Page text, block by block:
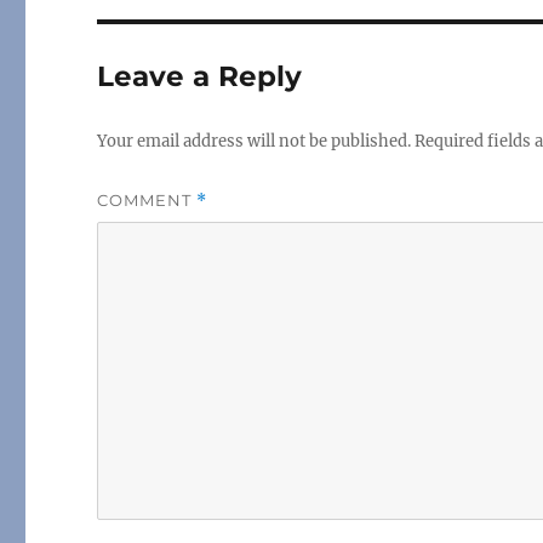
Leave a Reply
Your email address will not be published.Required fields
COMMENT *